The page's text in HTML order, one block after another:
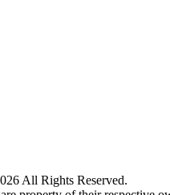
All Rights Reserved.